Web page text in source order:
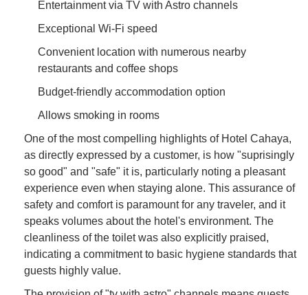
Entertainment via TV with Astro channels
Exceptional Wi-Fi speed
Convenient location with numerous nearby
restaurants and coffee shops
Budget-friendly accommodation option
Allows smoking in rooms
One of the most compelling highlights of Hotel Cahaya,
as directly expressed by a customer, is how "suprisingly
so good" and "safe" it is, particularly noting a pleasant
experience even when staying alone. This assurance of
safety and comfort is paramount for any traveler, and it
speaks volumes about the hotel's environment. The
cleanliness of the toilet was also explicitly praised,
indicating a commitment to basic hygiene standards that
guests highly value.